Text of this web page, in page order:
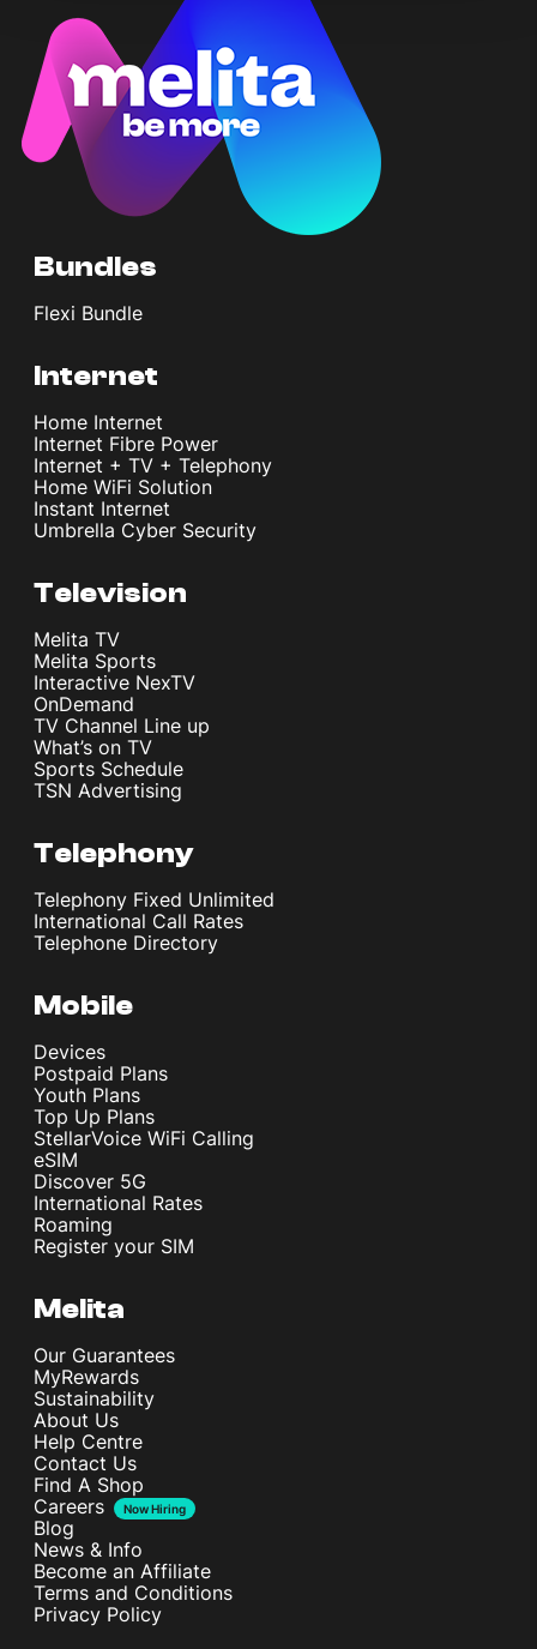
Bundles
Flexi Bundle
Internet
Home Internet
Internet Fibre Power
Internet + TV + Telephony
Home WiFi Solution
Instant Internet
Umbrella Cyber Security
Television
Melita TV
Melita Sports
Interactive NexTV
OnDemand
TV Channel Line up
What’s on TV
Sports Schedule
TSN Advertising
Telephony
Telephony Fixed Unlimited
International Call Rates
Telephone Directory
Mobile
Devices
Postpaid Plans
Youth Plans
Top Up Plans
StellarVoice WiFi Calling
eSIM
Discover 5G
International Rates
Roaming
Register your SIM
Melita
Our Guarantees
MyRewards
Sustainability
About Us
Help Centre
Contact Us
Find A Shop
Careers
Now Hiring
Blog
News & Info
Become an Affiliate
Terms and Conditions
Privacy Policy